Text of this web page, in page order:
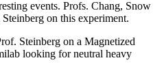
events. Profs. Chang, Snow
on this experiment.
Steinberg on a Magnetized
looking for neutral heavy